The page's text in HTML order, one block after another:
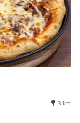
3 km